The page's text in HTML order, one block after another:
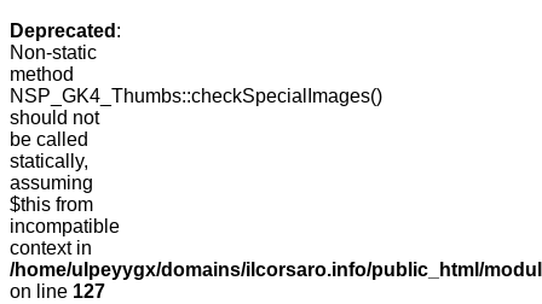
Deprecated :
Non-static
method
NSP_GK4_Thumbs::checkSpecialImages()
should not
be called
statically,
assuming
$this from
incompatible
context in
/home/ulpeyygx/domains/ilcorsaro.info/public_html/
on line 127